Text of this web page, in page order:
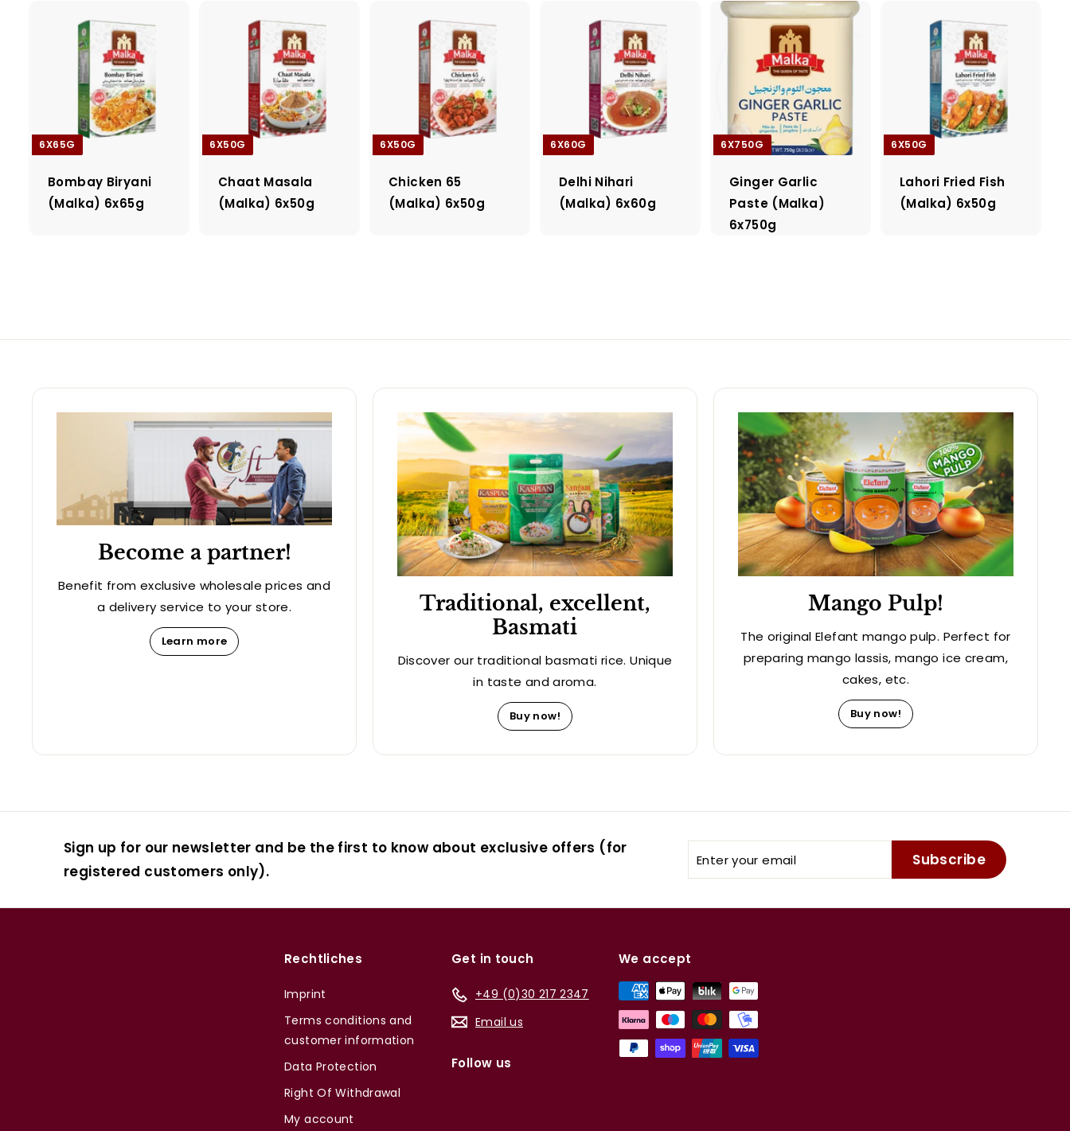
6X65G
Bombay Biryani
(Malka) 6x65g
6X50G
Chaat Masala
(Malka) 6x50g
6X50G
Chicken 65
(Malka) 6x50g
6X60G
Delhi Nihari
(Malka) 6x60g
6X750G
Ginger Garlic
Paste (Malka)
6x750g
6X50G
Lahori Fried Fish
(Malka) 6x50g
Become a partner!
Benefit from exclusive wholesale prices and
a delivery service to your store.
Learn more
Traditional, excellent,
Basmati
Discover our traditional basmati rice. Unique
in taste and aroma.
Buy now!
Mango Pulp!
The original Elefant mango pulp. Perfect for
preparing mango lassis, mango ice cream,
cakes, etc.
Buy now!
Sign up for our newsletter and be the first to know about exclusive offers (for
registered customers only).
your
Subscribe
Rechtliches
Imprint
Terms conditions and
customer information
Data Protection
Right Of Withdrawal
My account
Get in touch
+49 (0)30 217 2347
Email us
Follow us
We accept